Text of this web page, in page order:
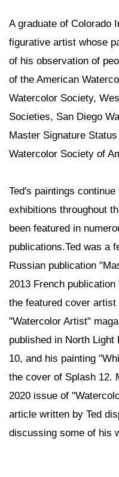
A graduate of Colorado
figurative artist whose
of his observation of
of the American
Watercolor Society,
Societies, San Diego
Master Signature
Watercolor Society of
Ted's paintings
exhibitions throughout
been featured in
publications.Ted was a
Russian publication
2013 French
the featured cover
"Watercolor Artist"
published in North
10, and his painting
the cover of Splash 12.
2020 issue of
article written by Ted
discussing some of his